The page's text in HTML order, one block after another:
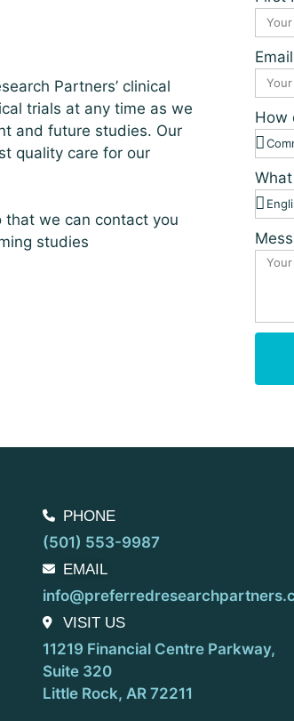
Partners’ clinical
trials at any time as we
and future studies. Our
quality care for our
that we can contact you
studies
Email
How
PHONE
(501) 553-9987
EMAIL
VISIT US
11219 Financial Centre Parkway,
Suite 320
Little Rock, AR 72211